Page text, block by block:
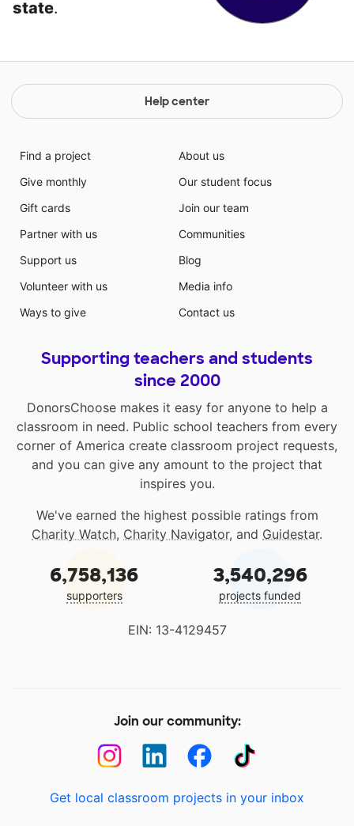
state.
Help center
Find a project
Give monthly
Gift cards
Partner with us
Support us
Volunteer with us
Ways to give
About us
Our student focus
Join our team
Communities
Blog
Media info
Contact us
Supporting teachers and students
since 2000
DonorsChoose makes it easy for anyone to help a
classroom in need. Public school teachers from every
corner of America create classroom project requests,
and you can give any amount to the project that
inspires you.
We've earned the highest possible ratings from
Charity Watch, Charity Navigator, and Guidestar.
6,758,136
supporters
3,540,296
projects funded
EIN: 13-4129457
Join our community:
Get local classroom projects in your inbox